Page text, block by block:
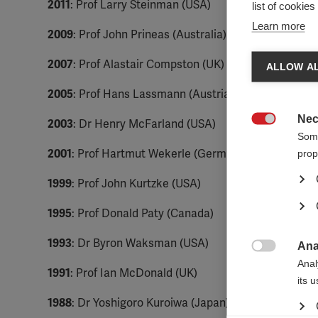
2011: Prof Larry Steinman (USA)
2009: Prof John Prineas (Australia)
2007: Prof Alastair Compston (UK)
2005: Prof Hans Lassmann (Austria)
2003: Dr Henry McFarland (USA)
2001: Prof Hartmut Wekerle (Germany)
1999: Prof John Kurtzke (USA)
1995: Prof Donald Paty (Canada)
1993: Dr Byron Waksman (USA)
1991: Prof Ian McDonald (UK)
1988: Dr Yoshigoro Kuroiwa (Japan)
list of
Learn more
ALLOW
its